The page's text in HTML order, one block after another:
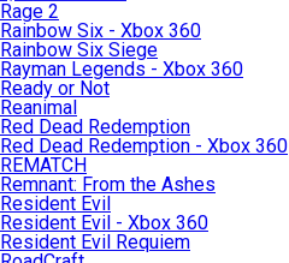
Rage 2
Rainbow Six - Xbox 360
Rainbow Six Siege
Rayman Legends - Xbox 360
Ready or Not
Reanimal
Red Dead Redemption
Red Dead Redemption - Xbox 360
REMATCH
Remnant: From the Ashes
Resident Evil
Resident Evil - Xbox 360
Resident Evil Requiem